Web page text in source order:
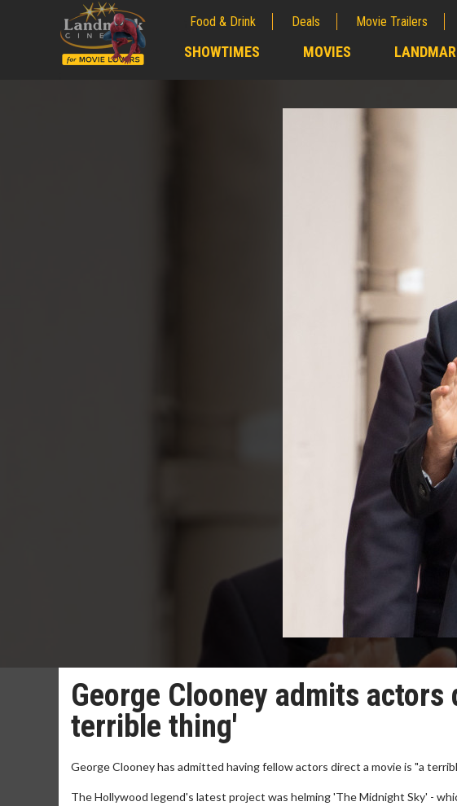
Food & Drink Deals Movie Trailers
SHOWTIMES MOVIES
George Clooney admits
terrible thing'
George Clooney has admitted having fellow actors direct a movie is "a
The Hollywood legend's latest project was helming 'The Midnight Sky' -